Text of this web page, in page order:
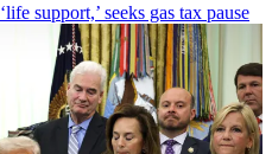
support,’ seeks gas tax pause